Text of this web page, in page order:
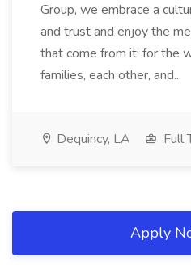
Group, we embrace a
and trust and enjoy the
that come from it: for the
families, each other, and...
Dequincy, LA Full
Apply